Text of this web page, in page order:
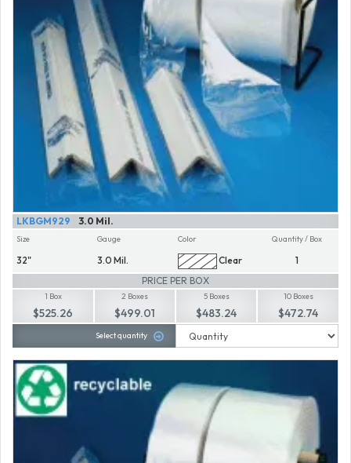
3.0 Mil.
LKBGM929
Size
32"
Gauge
3.0 Mil.
Color
Clear
Quantity / Box
1
PRICE PER BOX
1 Box
$525.26
2 Boxes
$499.01
5 Boxes
$483.24
10 Boxes
$472.74
Select quantity